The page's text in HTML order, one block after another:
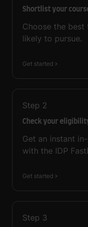
Shortlist your
Choose the best
likely to pursue.
Get started
Step 2
Check your
Get an instant
with the IDP
Get started
Step 3